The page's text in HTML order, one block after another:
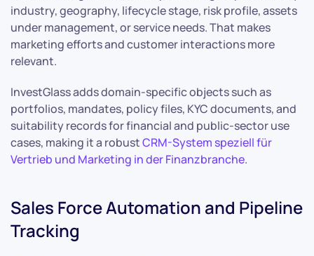
industry, geography, lifecycle stage, risk profile, assets
under management, or service needs. That makes
marketing efforts and customer interactions more
relevant.
InvestGlass adds domain-specific objects such as
portfolios, mandates, policy files, KYC documents, and
suitability records for financial and public-sector use
cases, making it a robustCRM-System speziell für
Vertrieb und Marketing in der Finanzbranche.
Sales Force Automation and Pipeline
Tracking